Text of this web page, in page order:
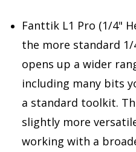
Fanttik L1 Pro (1/4"
the more standard
opens up a wider
including many bits
a standard toolkit.
slightly more
working with a